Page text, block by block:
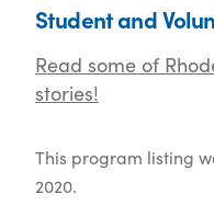
Student and
Read some of
stories!
This program listing
2020.